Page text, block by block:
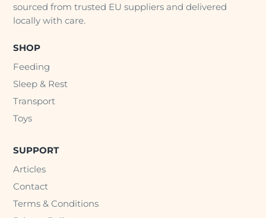
sourced from trusted EU suppliers and delivered
locally with care.
SHOP
Feeding
Sleep & Rest
Transport
Toys
SUPPORT
Articles
Contact
Terms & Conditions